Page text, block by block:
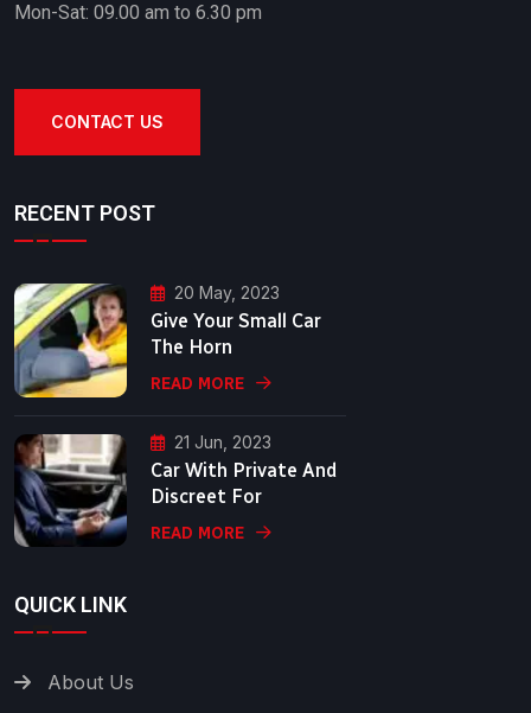
Mon-Sat: 09.00 am to 6.30 pm
CONTACT US
RECENT POST
20 May, 2023
Give Your Small Car
The Horn
READ MORE
21 Jun, 2023
Car With Private And
Discreet For
READ MORE
QUICK LINK
About Us